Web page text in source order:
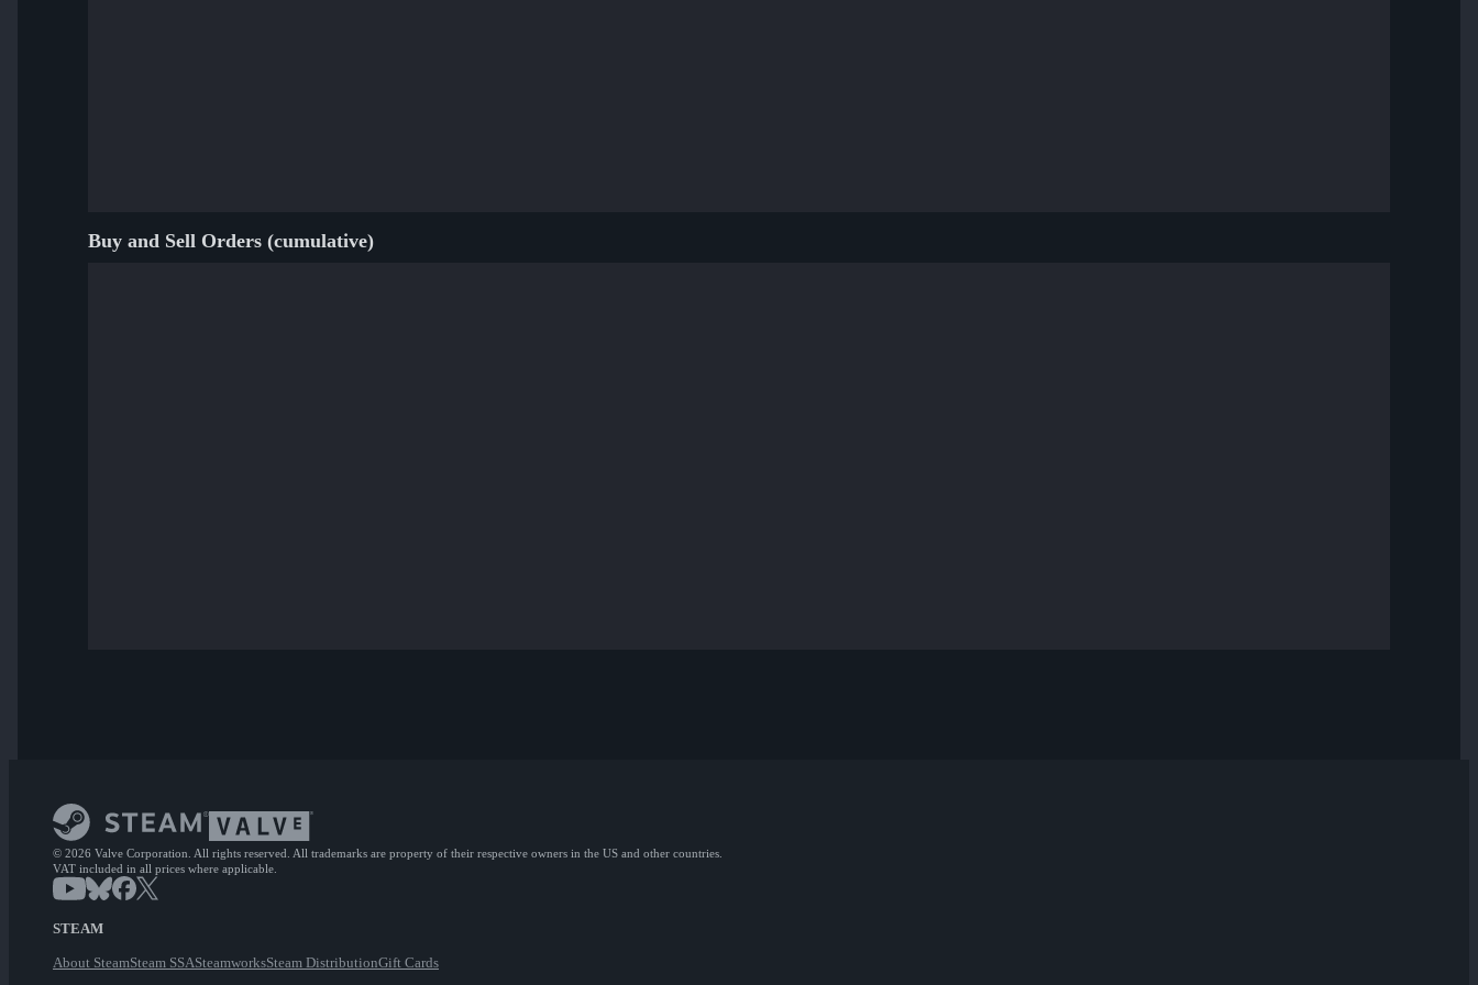
Buy and Sell Orders (cumulative)
© 2026 Valve Corporation. All rights reserved. All trademarks are property of their respective owners in the US and other countries.
VAT included in all prices where applicable.
STEAM
About SteamSteam SSASteamworksSteam DistributionGift Cards